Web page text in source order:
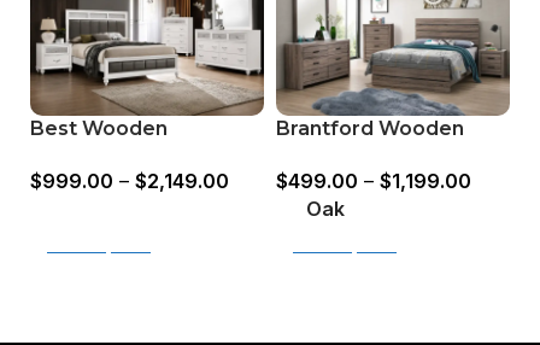
Best Wooden
Available in King &
$999.00 – $2,149.00
Brantford Wooden
Oak & Coastal White
$499.00 – $1,199.00
Oak